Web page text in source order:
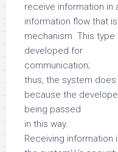
receive information in
information flow that
mechanism. This
developed for
communication;
thus, the system
because the
being passed
in this way.
Receiving information